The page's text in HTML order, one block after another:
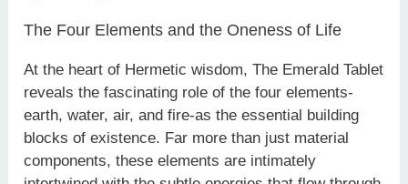
The Four Elements and the Oneness of Life
At the heart of Hermetic wisdom, The Emerald Tablet
reveals the fascinating role of the four elements-
earth, water, air, and fire-as the essential building
blocks of existence. Far more than just material
components, these elements are intimately